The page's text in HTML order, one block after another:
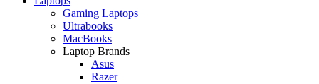
Gaming Laptops
Ultrabooks
MacBooks
Laptop Brands
Asus
Razer